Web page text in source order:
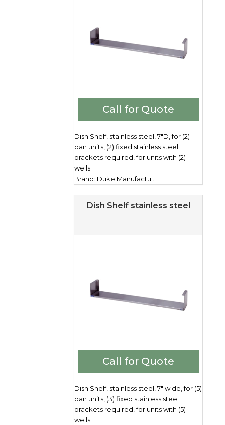
Call for Quote
Dish Shelf, stainless steel, 7"D, for (2)
pan units, (2) fixed stainless steel
brackets required, for units with (2)
wells
Brand: Duke Manufactu...
Dish Shelf stainless steel
Call for Quote
Dish Shelf, stainless steel, 7" wide, for (5)
pan units, (3) fixed stainless steel
brackets required, for units with (5)
wells